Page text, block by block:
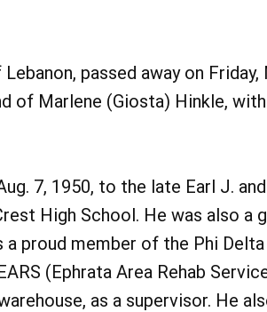
passed away on
of Marlene (Giosta) Hinkle,
7, 1950, to the late Earl J.
High School. He was also a
a proud member of the Phi
(Ephrata Area Rehab
as a supervisor. He